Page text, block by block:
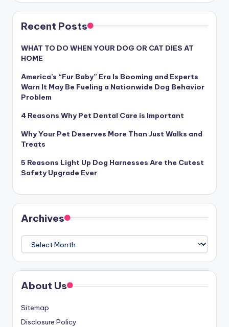
Recent Posts
WHAT TO DO WHEN YOUR DOG OR CAT DIES AT
HOME
America’s “Fur Baby” Era Is Booming and Experts
Warn It May Be Fueling a Nationwide Dog Behavior
Problem
4 Reasons Why Pet Dental Care is Important
Why Your Pet Deserves More Than Just Walks and
Treats
5 Reasons Light Up Dog Harnesses Are the Cutest
Safety Upgrade Ever
Archives
Archives
About Us
Sitemap
Disclosure Policy